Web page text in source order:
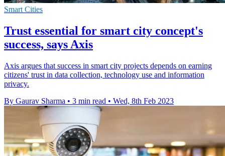
Smart Cities
Trust essential for smart city concept's
success, says Axis
Axis argues that success in smart city projects depends on earning
citizens' trust in data collection, technology use and information
privacy.
By Gaurav Sharma • 3 min read • Wed, 8th Feb 2023